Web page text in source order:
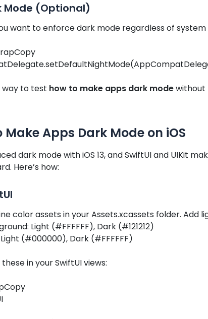
Mode (Optional)
want to enforce dark mode regardless of system
way to test how to make apps dark modewithout
Make Apps Dark Mode on iOS
dark mode with iOS 13, and SwiftUI and UIKit
Here’s how:
color assets in your Assets.xcassets folder. Add
Light (#FFFFFF), Dark (#121212)
(#000000), Dark (#FFFFFF)
in your SwiftUI views: